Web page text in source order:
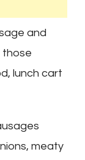
and
those
lunch cart
meaty